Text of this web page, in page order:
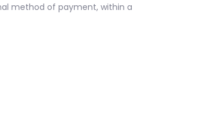
method of payment, within a